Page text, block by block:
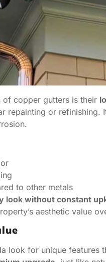
of copper gutters is their
repainting or refinishing.
to other metals
look without constant
aesthetic value
look for unique features